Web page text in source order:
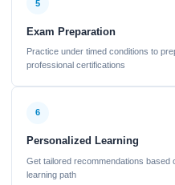
5
Exam Preparation
Practice under timed conditions to
professional certifications
6
Personalized Learning
Get tailored recommendations
learning path